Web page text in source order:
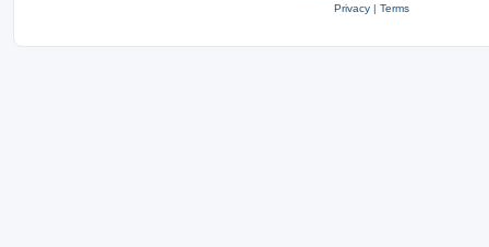
Privacy | Terms